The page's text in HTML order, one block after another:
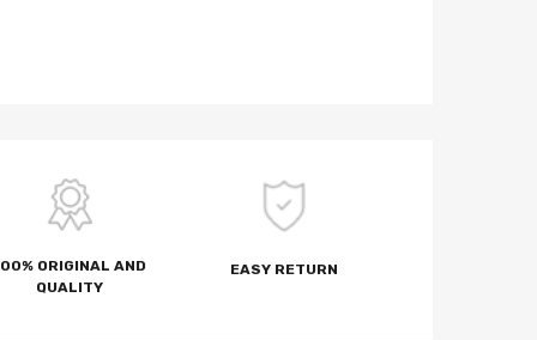
ORIGINAL AND
QUALITY
EASY RETURN